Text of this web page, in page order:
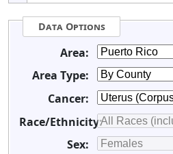
Data Options
Area:
Area Type:
Cancer:
Race/Ethnicity:
Sex: